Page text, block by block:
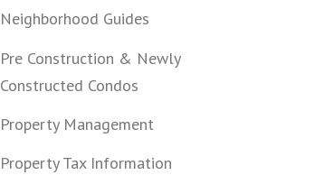
Neighborhood Guides
Pre Construction & Newly
Constructed Condos
Property Management
Property Tax Information